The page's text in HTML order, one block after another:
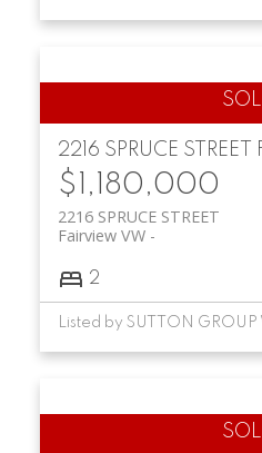
2216 SPRUCE STREET
$1,180,000
2216 SPRUCE STREET
Fairview VW
2